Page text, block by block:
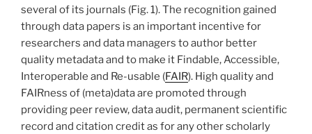
several of its journals (Fig. 1). The recognition gained
through data papers is an important incentive for
researchers and data managers to author better
quality metadata and to make it Findable, Accessible,
Interoperable and Re-usable (FAIR). High quality and
FAIRness of (meta)data are promoted through
providing peer review, data audit, permanent scientific
record and citation credit as for any other scholarly